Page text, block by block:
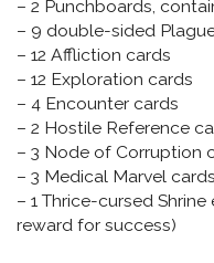
– 2 Punchboards,
– 9 double-sided
– 12 Affliction cards
– 12 Exploration cards
– 4 Encounter cards
– 2 Hostile Reference
– 3 Node of Corruption
– 3 Medical Marvel cards
– 1 Thrice-cursed
reward for success)